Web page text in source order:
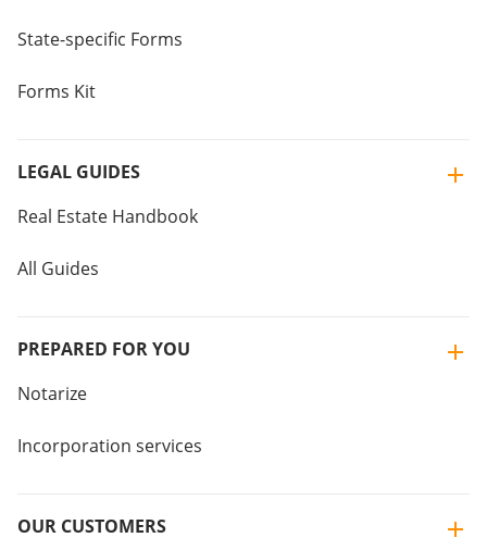
State-specific Forms
Forms Kit
LEGAL GUIDES
Real Estate Handbook
All Guides
PREPARED FOR YOU
Notarize
Incorporation services
OUR CUSTOMERS